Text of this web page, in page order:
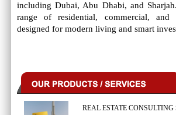
including Dubai, Abu Dhabi, and
range of residential, commercial, and
designed for modern living and smart
REAL ESTATE CONSULTING